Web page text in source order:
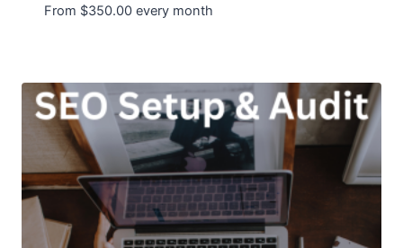
From $350.00every month